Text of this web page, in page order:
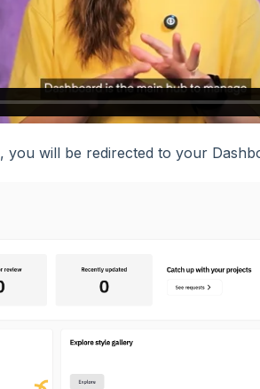
, you will be redirected to your